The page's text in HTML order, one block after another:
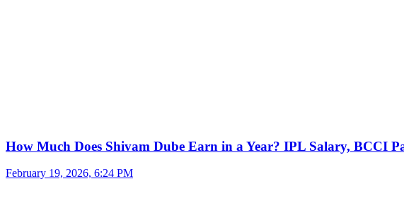
How Much Does Shivam Dube Earn in a Year? IPL Salary, BCCI
February 19, 2026, 6:24 PM